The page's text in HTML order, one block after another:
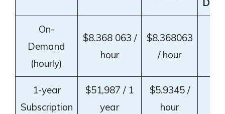
On-
Demand
(hourly)
$8.368 063 /
hour
$8.368063
/ hour
1-year
Subscription
$51,987 / 1
year
$5.9345 /
hour